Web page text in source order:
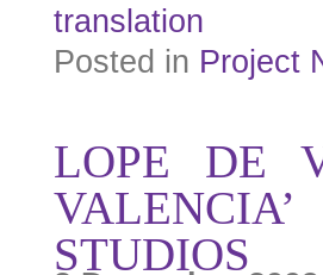
translation
Posted in Project
LOPE DE
STUDIOS